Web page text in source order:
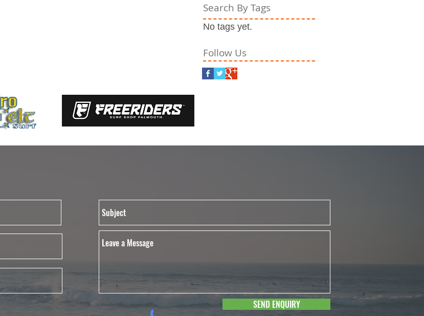
Search By Tags
No tags yet.
Follow Us
SEND ENQUIRY